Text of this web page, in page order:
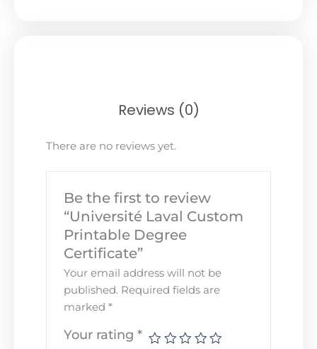
Reviews (0)
There are no reviews yet.
Be the first to review
“Université Laval Custom
Printable Degree
Certificate”
Your email address will not be
published. Required fields are
marked*
Your rating*